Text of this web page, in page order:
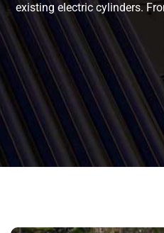
existing electric cylinders.